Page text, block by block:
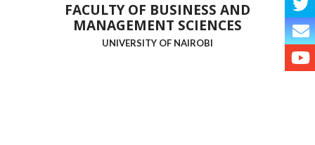
FACULTY OF BUSINESS AND
MANAGEMENT SCIENCES
UNIVERSITY OF NAIROBI